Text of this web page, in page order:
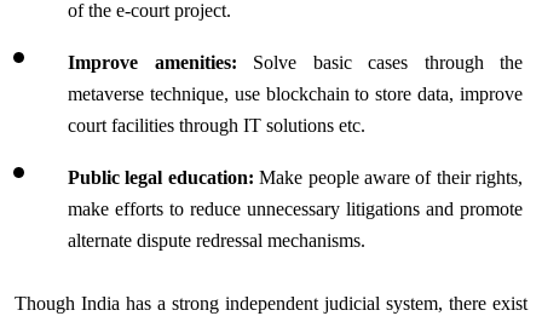
of the e-court project.
Improve amenities: Solve basic cases through the
metaverse technique, use blockchain to store data, improve
court facilities through IT solutions etc.
Public legal education: Make people aware of their rights,
make efforts to reduce unnecessary litigations and promote
alternate dispute redressal mechanisms.
Though India has a strong independent judicial system, there exist